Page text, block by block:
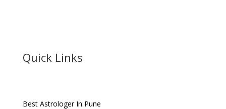
Quick Links
Best Astrologer In Pune